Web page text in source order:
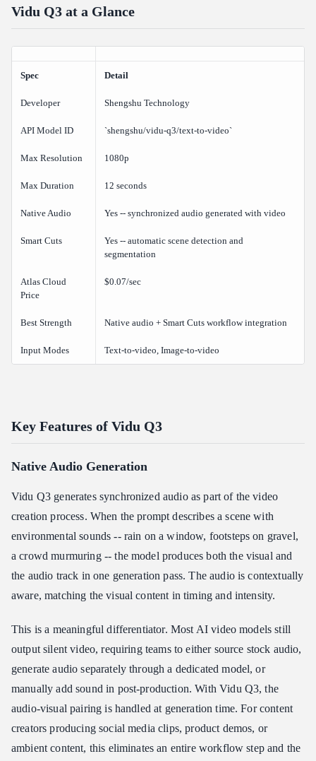
How does Vidu Q3 compare to Veo 3.1?
Related Articles
Vidu Q3 at a Glance
Spec Detail
Developer Shengshu Technology
API Model ID `shengshu/vidu-q3/text-to-video`
Max Resolution 1080p
Max Duration 12 seconds
Native Audio Yes -- synchronized audio generated with video
Smart Cuts
Yes -- automatic scene detection and
segmentation
Atlas Cloud
Price
$0.07/sec
Best Strength Native audio + Smart Cuts workflow integration
Input Modes Text-to-video, Image-to-video
Key Features of Vidu Q3
Native Audio Generation
Vidu Q3 generates synchronized audio as part of the video
creation process. When the prompt describes a scene with
environmental sounds -- rain on a window, footsteps on gravel,
a crowd murmuring -- the model produces both the visual and
the audio track in one generation pass. The audio is contextually
aware, matching the visual content in timing and intensity.
This is a meaningful differentiator. Most AI video models still
output silent video, requiring teams to either source stock audio,
generate audio separately through a dedicated model, or
manually add sound in post-production. With Vidu Q3, the
audio-visual pairing is handled at generation time. For content
creators producing social media clips, product demos, or
ambient content, this eliminates an entire workflow step and the